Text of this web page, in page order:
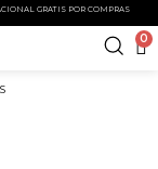
GRATIS POR COMPRAS
0